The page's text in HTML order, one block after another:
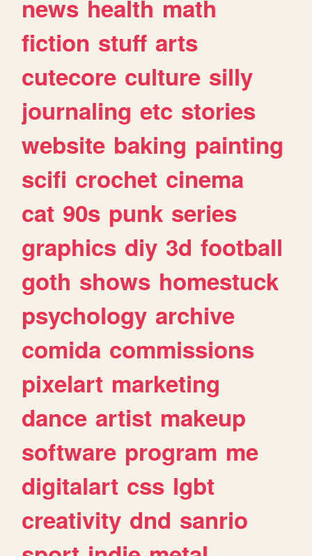
news health math
fiction stuff arts
cutecore culture silly
journaling etc stories
website baking painting
scifi crochet cinema
cat 90s punk series
graphics diy 3d football
goth shows homestuck
psychology archive
comida commissions
pixelart marketing
dance artist makeup
software program me
digitalart css lgbt
creativity dnd sanrio